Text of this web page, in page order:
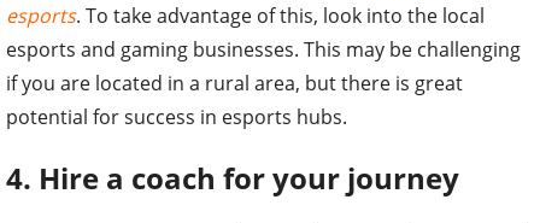
esports. To take advantage of this, look into the local
esports and gaming businesses. This may be challenging
if you are located in a rural area, but there is great
potential for success in esports hubs.
4. Hire a coach for your journey